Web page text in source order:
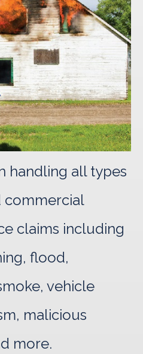
handling all types
commercial
claims including
flood,
vehicle
malicious
more.